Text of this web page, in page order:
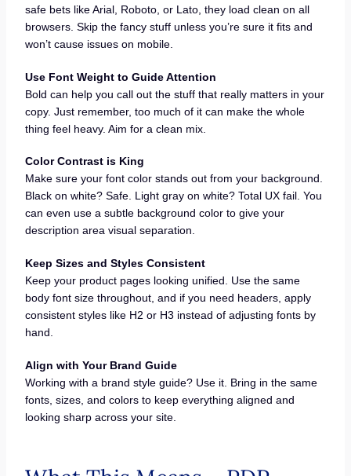
safe bets like Arial, Roboto, or Lato, they load clean on all
browsers. Skip the fancy stuff unless you’re sure it fits and
won’t cause issues on mobile.
Use Font Weight to Guide Attention
Bold can help you call out the stuff that really matters in your
copy. Just remember, too much of it can make the whole
thing feel heavy. Aim for a clean mix.
Color Contrast is King
Make sure your font color stands out from your background.
Black on white? Safe. Light gray on white? Total UX fail. You
can even use a subtle background color to give your
description area visual separation.
Keep Sizes and Styles Consistent
Keep your product pages looking unified. Use the same
body font size throughout, and if you need headers, apply
consistent styles like H2 or H3 instead of adjusting fonts by
hand.
Align with Your Brand Guide
Working with a brand style guide? Use it. Bring in the same
fonts, sizes, and colors to keep everything aligned and
looking sharp across your site.